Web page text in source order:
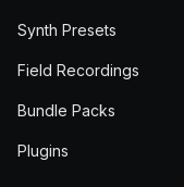
Synth Presets
Field Recordings
Bundle Packs
Plugins